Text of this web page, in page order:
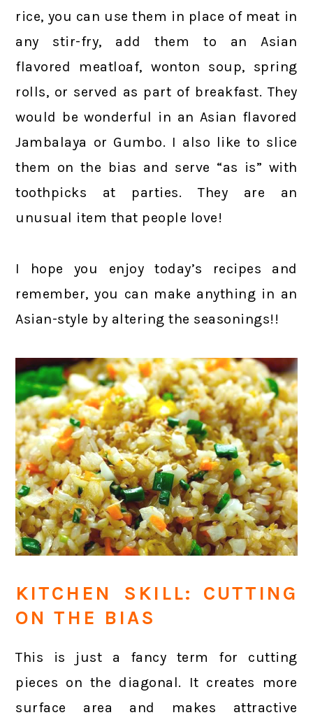
rice, you can use them in place of meat in
any stir-fry, add them to an Asian
flavored meatloaf, wonton soup, spring
rolls, or served as part of breakfast. They
would be wonderful in an Asian flavored
Jambalaya or Gumbo. I also like to slice
them on the bias and serve “as is” with
toothpicks at parties. They are an
unusual item that people love!
I hope you enjoy today’s recipes and
remember, you can make anything in an
Asian-style by altering the seasonings!!
KITCHEN SKILL: CUTTING
ON THE BIAS
This is just a fancy term for cutting
pieces on the diagonal. It creates more
surface area and makes attractive